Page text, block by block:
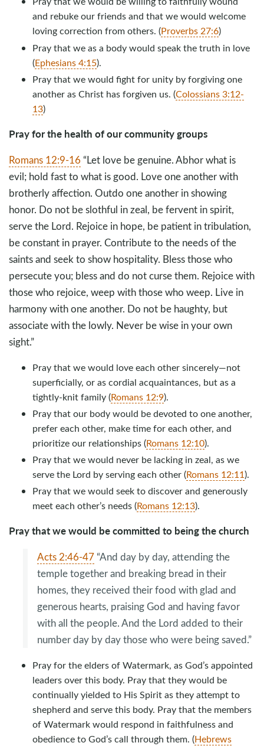
and rebuke our friends and that we would welcome
loving correction from others. (Proverbs 27:6)
Pray that we as a body would speak the truth in love
(Ephesians 4:15).
Pray that we would fight for unity by forgiving one
another as Christ has forgiven us. (Colossians 3:12-
13)
Pray for the health of our community groups
Romans 12:9-16 “Let love be genuine. Abhor what is
evil; hold fast to what is good. Love one another with
brotherly affection. Outdo one another in showing
honor. Do not be slothful in zeal, be fervent in spirit,
serve the Lord. Rejoice in hope, be patient in tribulation,
be constant in prayer. Contribute to the needs of the
saints and seek to show hospitality. Bless those who
persecute you; bless and do not curse them. Rejoice with
those who rejoice, weep with those who weep. Live in
harmony with one another. Do not be haughty, but
associate with the lowly. Never be wise in your own
sight.”
Pray that we would love each other sincerely—not
superficially, or as cordial acquaintances, but as a
tightly-knit family (Romans 12:9).
Pray that our body would be devoted to one another,
prefer each other, make time for each other, and
prioritize our relationships (Romans 12:10).
Pray that we would never be lacking in zeal, as we
serve the Lord by serving each other (Romans 12:11).
Pray that we would seek to discover and generously
meet each other’s needs (Romans 12:13).
Pray that we would be committed to being the church
Acts 2:46-47 “And day by day, attending the
temple together and breaking bread in their
homes, they received their food with glad and
generous hearts, praising God and having favor
with all the people. And the Lord added to their
number day by day those who were being saved.”
Pray for the elders of Watermark, as God’s appointed
leaders over this body. Pray that they would be
continually yielded to His Spirit as they attempt to
shepherd and serve this body. Pray that the members
of Watermark would respond in faithfulness and
obedience to God’s call through them. (Hebrews